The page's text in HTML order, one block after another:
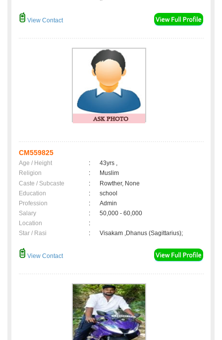
View Contact
CM559825
Age / Height :
43yrs ,
Religion
:
Muslim
Caste / Subcaste
:
Rowther, None
Education
:
school
Profession
:
Admin
Salary
:
50,000 - 60,000
Location
:
Star / Rasi
: Visakam ,Dhanus (Sagittarius);
View Contact